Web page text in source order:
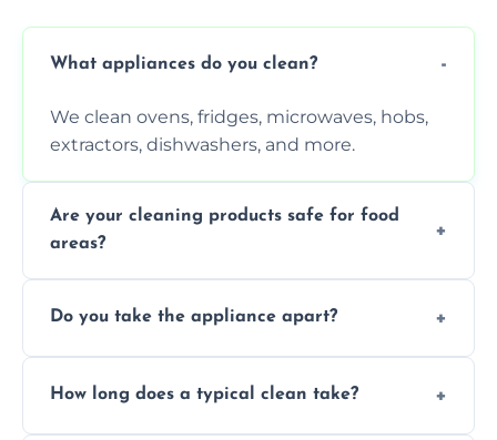
What appliances do you clean?
We clean ovens, fridges, microwaves, hobs,
extractors, dishwashers, and more.
Are your cleaning products safe for food
areas?
that leave no harmful residue.
Do you take the appliance apart?
more for a thorough clean.
How long does a typical clean take?